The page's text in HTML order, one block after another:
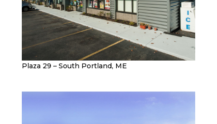
Plaza 29 – South Portland, ME